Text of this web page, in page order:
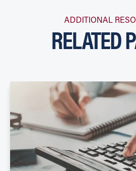
ADDITIONAL
RELATED